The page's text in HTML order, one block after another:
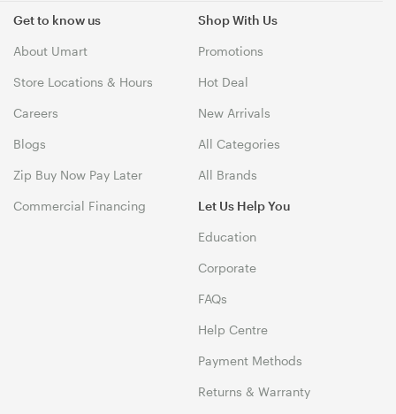
Get to know us
About Umart
Store Locations & Hours
Careers
Blogs
Zip Buy Now Pay Later
Commercial Financing
Shop With Us
Promotions
Hot Deal
New Arrivals
All Categories
All Brands
Let Us Help You
Education
Corporate
FAQs
Help Centre
Payment Methods
Returns & Warranty